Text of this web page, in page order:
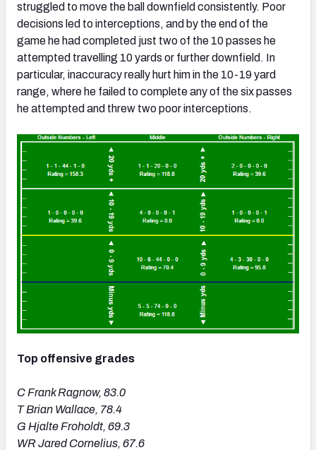
struggled to move the ball downfield consistently. Poor
decisions led to interceptions, and by the end of the
game he had completed just two of the 10 passes he
attempted travelling 10 yards or further downfield. In
particular, inaccuracy really hurt him in the 10-19 yard
range, where he failed to complete any of the six passes
he attempted and threw two poor interceptions.
Top offensive grades
C Frank Ragnow, 83.0
T Brian Wallace, 78.4
G Hjalte Froholdt, 69.3
WR Jared Cornelius, 67.6